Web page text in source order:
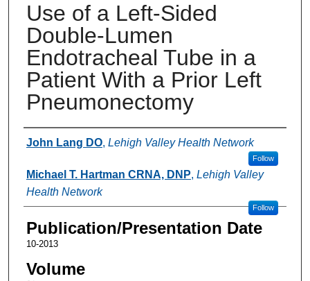
Use of a Left-Sided
Double-Lumen
Endotracheal Tube in a
Patient With a Prior Left
Pneumonectomy
Authors
John Lang DO, Lehigh Valley Health Network
Follow
Michael T. Hartman CRNA, DNP, Lehigh Valley
Health Network
Follow
Publication/Presentation Date
10-2013
Volume